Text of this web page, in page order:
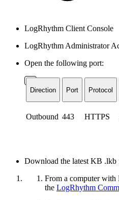
LogRhythm Client Console
LogRhythm Administrator
Open the following port:
Direction Port Protocol
Outbound 443 HTTPS
Download the latest KB .lkb
From a computer with
the LogRhythm